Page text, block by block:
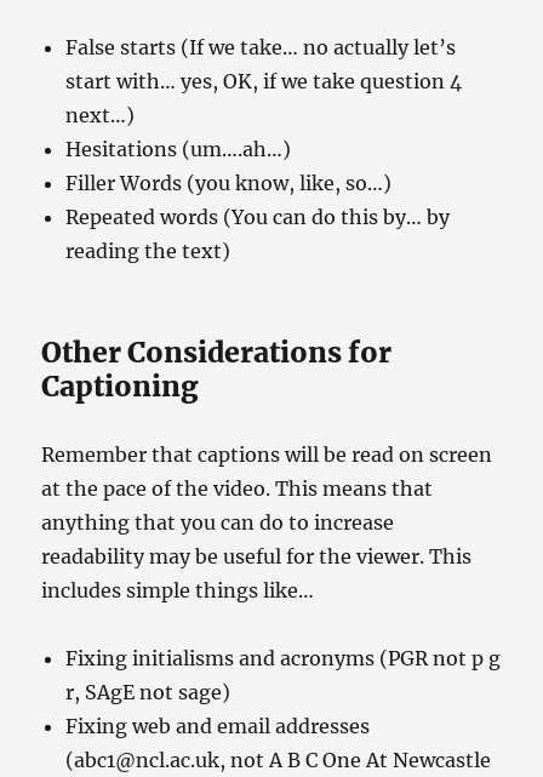
False starts (If we take… no actually let’s
start with… yes, OK, if we take question 4
next…)
Hesitations (um….ah…)
Filler Words (you know, like, so…)
Repeated words (You can do this by… by
reading the text)
Other Considerations for
Captioning
Remember that captions will be read on screen
at the pace of the video. This means that
anything that you can do to increase
readability may be useful for the viewer. This
includes simple things like…
Fixing initialisms and acronyms (PGR not p g
r, SAgE not sage)
Fixing web and email addresses
(abc1@ncl.ac.uk, not A B C One At Newcastle